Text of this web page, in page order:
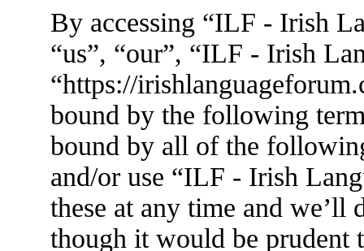
By accessing “ILF - Irish
“us”, “our”, “ILF - Irish
“https://
bound by the following
bound by all of the
and/or use “ILF - Irish
these at any time and
though it would be prudent